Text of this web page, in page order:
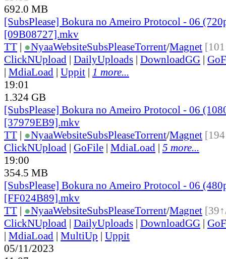
692.0 MB
[SubsPlease] Bokura no Ameiro Protocol - 06
[09B08727].mkv
TT | ●NyaaWebsiteSubsPleaseTorrent/Magnet
ClickNUpload | DailyUploads | DownloadGG |
| MdiaLoad | Uppit | 1 more...
19:01
1.324 GB
[SubsPlease] Bokura no Ameiro Protocol - 06
[37979EB9].mkv
TT | ●NyaaWebsiteSubsPleaseTorrent/Magnet
ClickNUpload | GoFile | MdiaLoad | 5 more...
19:00
354.5 MB
[SubsPlease] Bokura no Ameiro Protocol - 06
[FF024B89].mkv
TT | ●NyaaWebsiteSubsPleaseTorrent/Magnet
ClickNUpload | DailyUploads | DownloadGG |
| MdiaLoad | MultiUp | Uppit
05/11/2023